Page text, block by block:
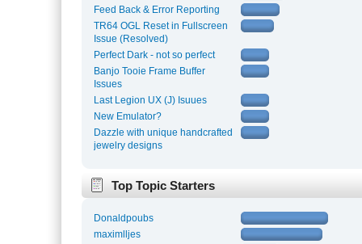
Feed Back & Error Reporting
TR64 OGL Reset in Fullscreen
Issue (Resolved)
Perfect Dark - not so perfect
Banjo Tooie Frame Buffer
Issues
Last Legion UX (J) Isuues
New Emulator?
Dazzle with unique handcrafted
jewelry designs
Top Topic Starters
Donaldpoubs
maximlljes